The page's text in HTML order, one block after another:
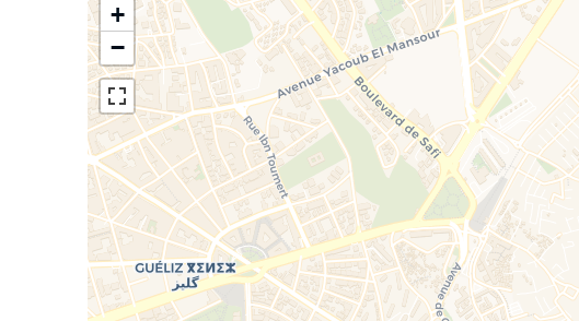
All rooms have a bathroom, fireplace,
+
−